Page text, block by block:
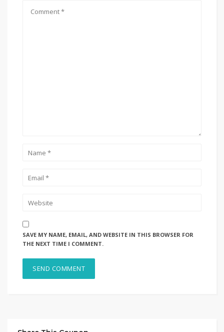
SAVE MY NAME, EMAIL, AND WEBSITE IN THIS BROWSER FOR
THE NEXT TIME I COMMENT.